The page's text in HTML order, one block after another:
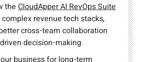
the CloudApper AI RevOps Suite
revenue tech stacks,
cross-team collaboration
decision-making.
business for long-term